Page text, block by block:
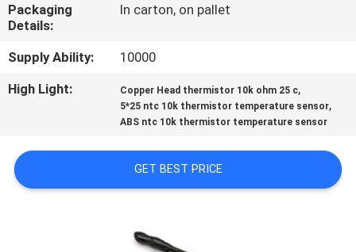
CONTACT
US
REQUEST
A QUOTE
Packaging
Details:
In carton, on pallet
Supply Ability:
10000
High Light:
Copper Head thermistor 10k ohm 25 c,
5*25 ntc 10k thermistor temperature sensor,
ABS ntc 10k thermistor temperature sensor
GET BEST PRICE